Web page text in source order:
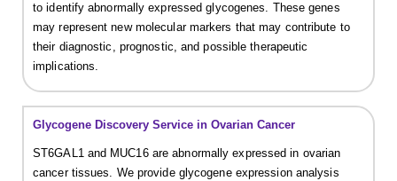
to identify abnormally expressed glycogenes. These genes
may represent new molecular markers that may contribute to
their diagnostic, prognostic, and possible therapeutic
implications.
Glycogene Discovery Service in Ovarian Cancer
ST6GAL1 and MUC16 are abnormally expressed in ovarian
cancer tissues. We provide glycogene expression analysis